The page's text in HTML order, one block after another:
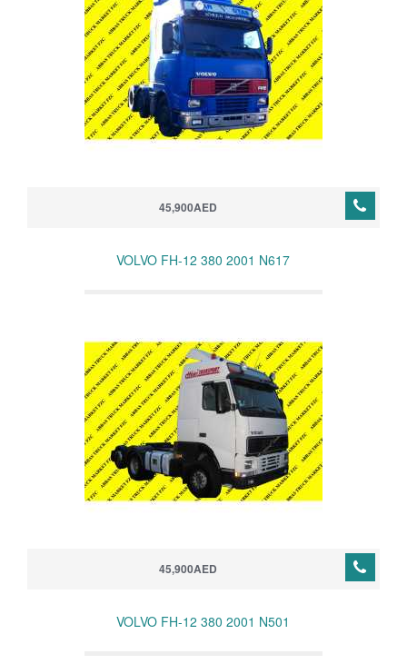
45,900AED
VOLVO FH-12 380 2001 N617
45,900AED
VOLVO FH-12 380 2001 N501